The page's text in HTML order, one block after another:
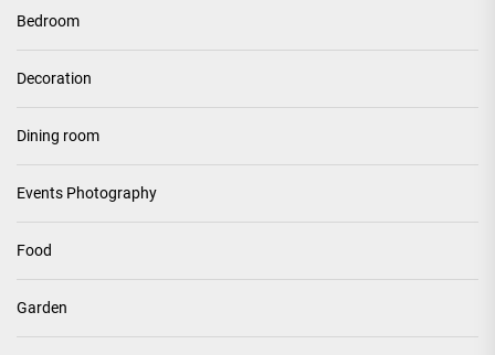
Bedroom
Decoration
Dining room
Events Photography
Food
Garden